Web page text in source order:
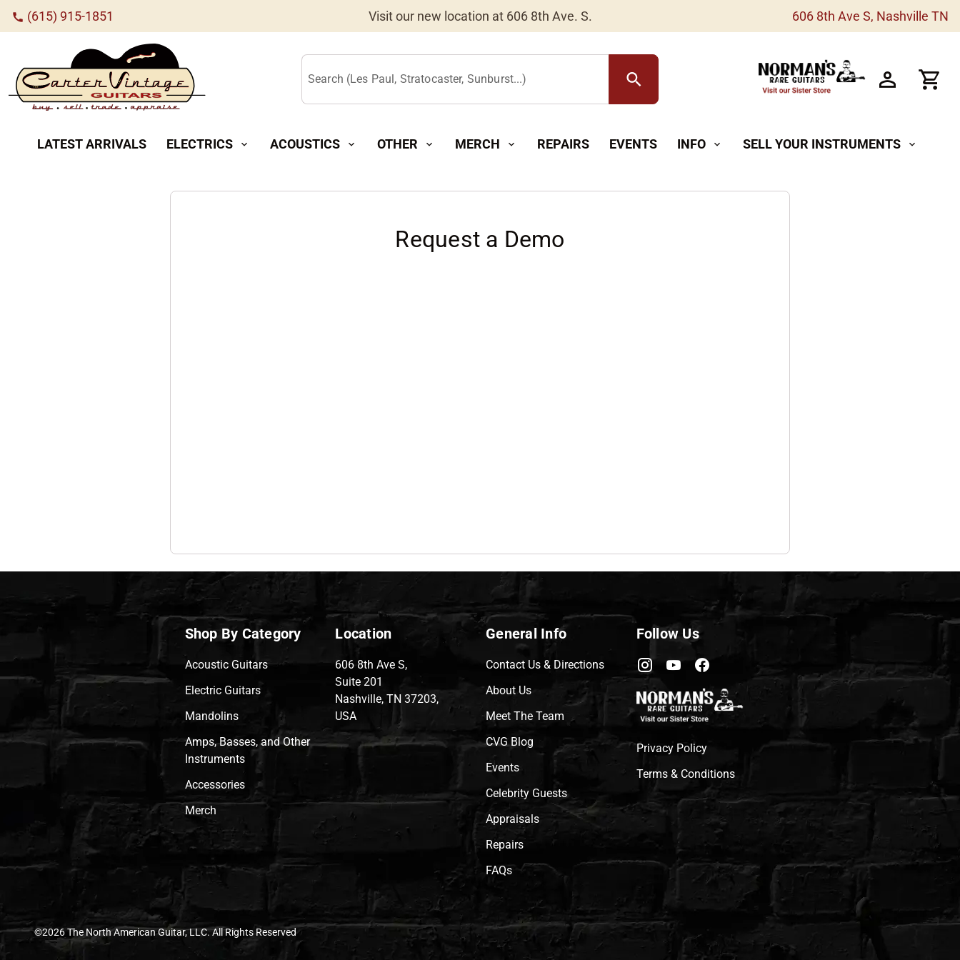
call (615) 915-1851 Worldwide Shipping Available 606 8th Ave S, Nashville TN
Search (Les Paul, Stratocaster, Sunburst...) search
LATEST ARRIVALS ELECTRICS expand_more ACOUSTICS expand_more OTHER expand_more MERCH expand_more REPAIRS EVENTS INFO expand_more SELL YOUR INSTRUMENTS expand_more
Request a Demo
Shop By Category
Acoustic Guitars
Electric Guitars
Mandolins
Amps, Basses, and Other
Instruments
Accessories
Merch
Location
606 8th Ave S,
Suite 201
Nashville, TN 37203,
USA
General Info
Contact Us & Directions
About Us
Meet The Team
CVG Blog
Events
Celebrity Guests
Appraisals
Repairs
FAQs
Follow Us
Privacy Policy
Terms & Conditions
©2026 The North American Guitar, LLC. All Rights Reserved